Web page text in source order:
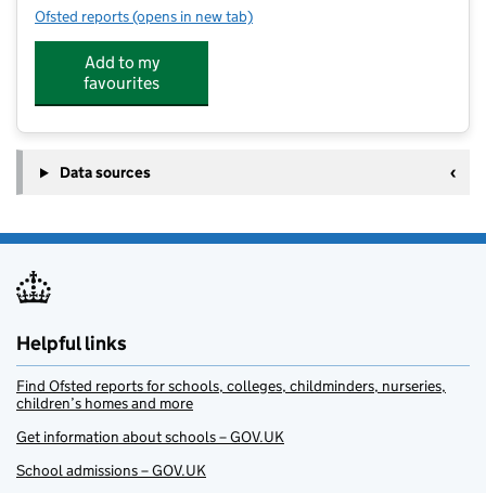
Ofsted reports for Warthill Church of England Voluntary Controlled
(opens in new tab)
Add to my
favourites
Data sources
Helpful links
Find Ofsted reports for schools, colleges, childminders, nurseries,
children’s homes and more
Get information about schools – GOV.UK
School admissions – GOV.UK